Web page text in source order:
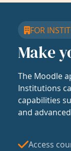
FOR
Make
The Moodle
Institutions
capabilities
and
Access